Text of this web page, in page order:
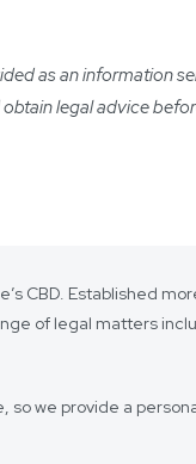
as an information
legal advice
CBD. Established
of legal matters
we provide a